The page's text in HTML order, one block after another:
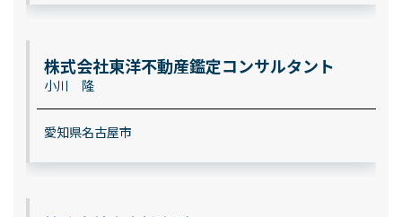
株式会社東洋不動産鑑定コンサルタント
小川 隆
愛知県名古屋市